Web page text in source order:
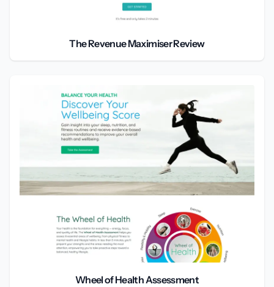
The Revenue Maximiser Review
Wheel of Health Assessment